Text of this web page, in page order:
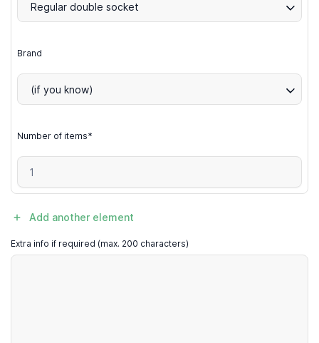
Regular double socket
Brand
(if you know)
Number of items*
Add another element
Extra info if required (max. 200 characters)